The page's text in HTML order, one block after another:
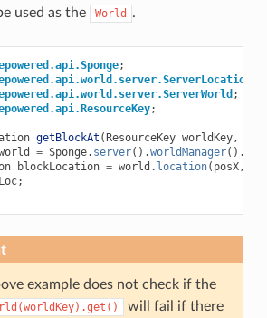
used as the World .
;
;
;
getBlockAt ( ResourceKey worldKey,
= Sponge. server().worldManager().
blockLocation = world . location( posX,
;
example does not check if the
will fail if there